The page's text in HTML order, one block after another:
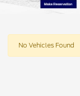
No Vehicles Found